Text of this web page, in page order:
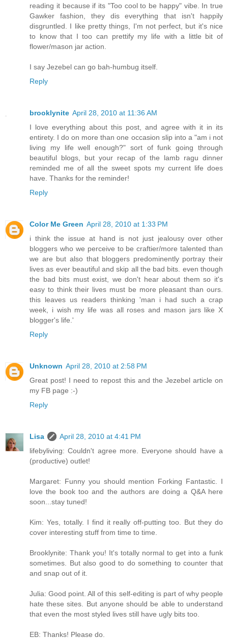
reading it because if its "Too cool to be happy" vibe. In true
Gawker fashion, they dis everything that isn't happily
disgruntled. I like pretty things, I'm not perfect, but it's nice
to know that I too can prettify my life with a little bit of
flower/mason jar action.
I say Jezebel can go bah-humbug itself.
Reply
brooklynite April 28, 2010 at 11:36 AM
I love everything about this post, and agree with it in its
entirety. I do on more than one occasion slip into a "am i not
living my life well enough?" sort of funk going through
beautiful blogs, but your recap of the lamb ragu dinner
reminded me of all the sweet spots my current life does
have. Thanks for the reminder!
Reply
Color Me Green April 28, 2010 at 1:33 PM
i think the issue at hand is not just jealousy over other
bloggers who we perceive to be craftier/more talented than
we are but also that bloggers predominently portray their
lives as ever beautiful and skip all the bad bits. even though
the bad bits must exist, we don't hear about them so it's
easy to think their lives must be more pleasant than ours.
this leaves us readers thinking 'man i had such a crap
week, i wish my life was all roses and mason jars like X
blogger's life.'
Reply
Unknown April 28, 2010 at 2:58 PM
Great post! I need to repost this and the Jezebel article on
my FB page :-)
Reply
Lisa
April 28, 2010 at 4:41 PM
lifebyliving: Couldn't agree more. Everyone should have a
(productive) outlet!
Margaret: Funny you should mention Forking Fantastic. I
love the book too and the authors are doing a Q&A here
soon...stay tuned!
Kim: Yes, totally. I find it really off-putting too. But they do
cover interesting stuff from time to time.
Brooklynite: Thank you! It's totally normal to get into a funk
sometimes. But also good to do something to counter that
and snap out of it.
Julia: Good point. All of this self-editing is part of why people
hate these sites. But anyone should be able to understand
that even the most styled lives still have ugly bits too.
EB: Thanks! Please do.